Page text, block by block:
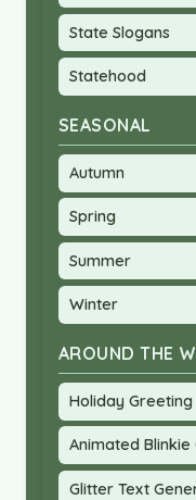
State Slogans
Statehood
SEASONAL
Autumn
Spring
Summer
Winter
AROUND THE
Holiday
Animated
Glitter Text